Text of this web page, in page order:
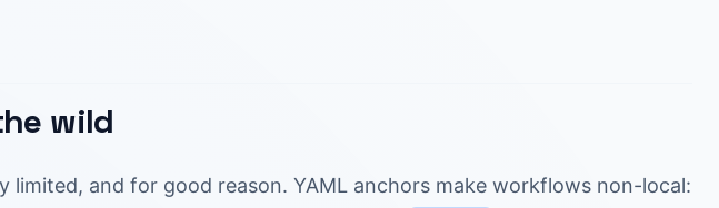
wild
limited, and for good reason. YAML anchors make workflows non-local: